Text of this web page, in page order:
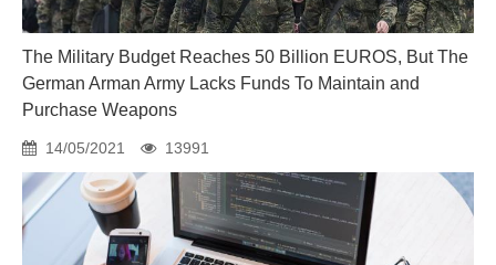
The Military Budget Reaches 50 Billion EUROS, But The
German Arman Army Lacks Funds To Maintain and
Purchase Weapons
14/05/2021 13991